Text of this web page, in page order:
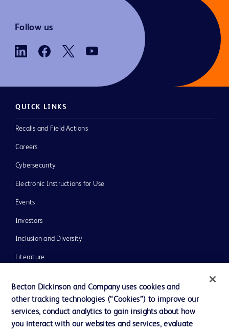
Follow us
QUICK LINKS
Recalls and Field Actions
Careers
Cybersecurity
Electronic Instructions for Use
Events
Investors
Inclusion and Diversity
Literature
Our Company
Ethics and Compliance
Becton Dickinson and Company uses cookies and
other tracking technologies (“Cookies”) to improve our
services, conduct analytics to gain insights about how
you interact with our websites and services, evaluate